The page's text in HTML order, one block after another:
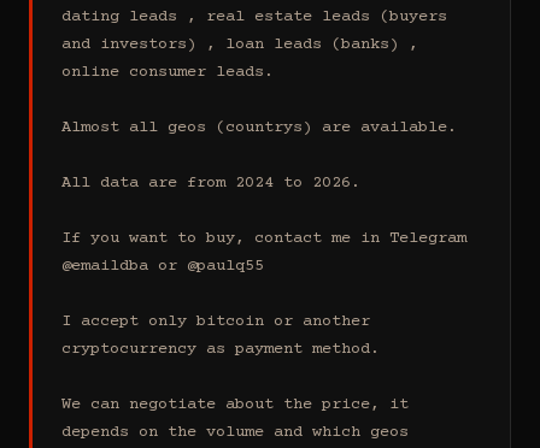
dating leads , real estate leads (buyers
and investors) , loan leads (banks) ,
online consumer leads.
Almost all geos (countrys) are available.
All data are from 2024 to 2026.
If you want to buy, contact me in Telegram
@emaildba or @paulq55
I accept only bitcoin or another
cryptocurrency as payment method.
We can negotiate about the price, it
depends on the volume and which geos